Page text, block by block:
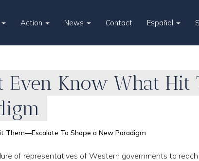
Action News Contact Español
Even Know What Hit
Them—Escalate To Shape a New Paradigm
of representatives of Western governments to reach